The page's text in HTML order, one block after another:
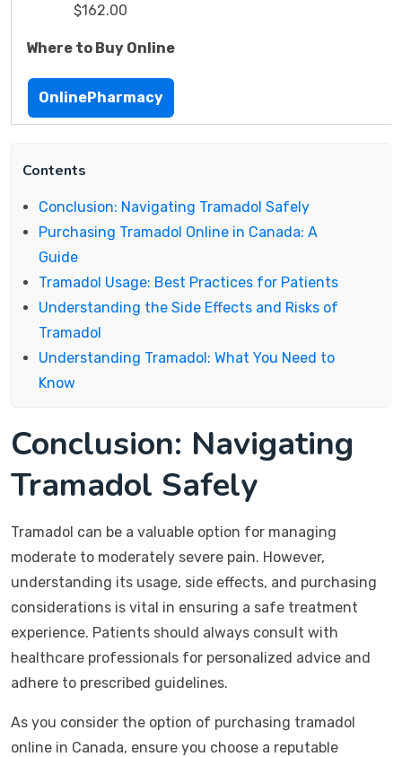
$162.00
Where to Buy Online
OnlinePharmacy
Contents
Conclusion: Navigating Tramadol Safely
Purchasing Tramadol Online in Canada: A
Guide
Tramadol Usage: Best Practices for Patients
Understanding the Side Effects and Risks of
Tramadol
Understanding Tramadol: What You Need to
Know
Conclusion: Navigating
Tramadol Safely
Tramadol can be a valuable option for managing
moderate to moderately severe pain. However,
understanding its usage, side effects, and purchasing
considerations is vital in ensuring a safe treatment
experience. Patients should always consult with
healthcare professionals for personalized advice and
adhere to prescribed guidelines.
As you consider the option of purchasing tramadol
online in Canada, ensure you choose a reputable